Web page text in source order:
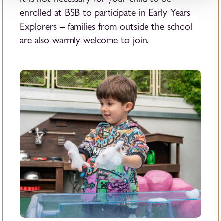
enrolled at BSB to participate in Early Years
Explorers – families from outside the school
are also warmly welcome to join.